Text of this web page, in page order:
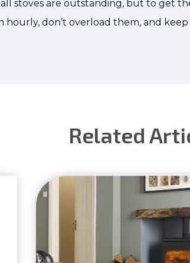
stoves are outstanding, but to get
hourly, don’t overload them, and
Related